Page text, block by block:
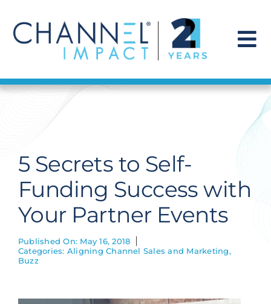
content
Find a Solution
Get Hired
Contact Us
5 Secrets to Self-
Funding Success with
Your Partner Events
Published On: May 16, 2018
Categories: Aligning Channel Sales and Marketing,
Buzz